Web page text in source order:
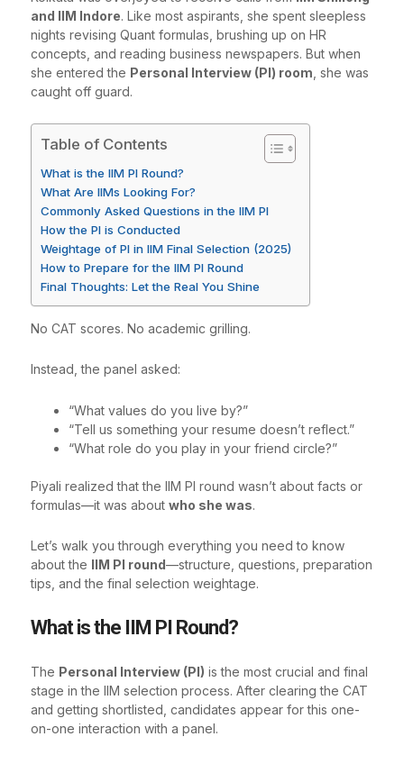
and IIM Indore. Like most aspirants, she spent sleepless
nights revising Quant formulas, brushing up on HR
concepts, and reading business newspapers. But when
she entered the Personal Interview (PI) room, she was
caught off guard.
Table of Contents
What is the IIM PI Round?
What Are IIMs Looking For?
Commonly Asked Questions in the IIM PI
How the PI is Conducted
Weightage of PI in IIM Final Selection (2025)
How to Prepare for the IIM PI Round
Final Thoughts: Let the Real You Shine
No CAT scores. No academic grilling.
Instead, the panel asked:
“What values do you live by?”
“Tell us something your resume doesn’t reflect.”
“What role do you play in your friend circle?”
Piyali realized that the IIM PI round wasn’t about facts or
formulas—it was about who she was.
Let’s walk you through everything you need to know
about the IIM PI round—structure, questions, preparation
tips, and the final selection weightage.
What is the IIM PI Round?
The Personal Interview (PI) is the most crucial and final
stage in the IIM selection process. After clearing the CAT
and getting shortlisted, candidates appear for this one-
on-one interaction with a panel.